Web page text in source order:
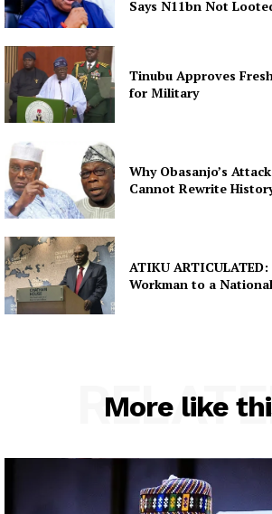
Says N11bn Not
Tinubu Approves
for Military
Why Obasanjo’s
Cannot Rewrite
ATIKU
Workman to a
More like